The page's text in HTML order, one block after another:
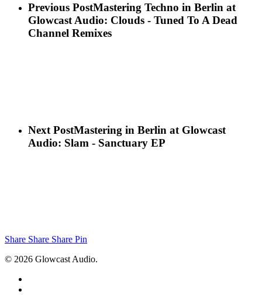
Previous PostMastering Techno in Berlin at
Glowcast Audio: Clouds - Tuned To A Dead
Channel Remixes
Next PostMastering in Berlin at Glowcast
Audio: Slam - Sanctuary EP
Share Share Share Pin
© 2026 Glowcast Audio.